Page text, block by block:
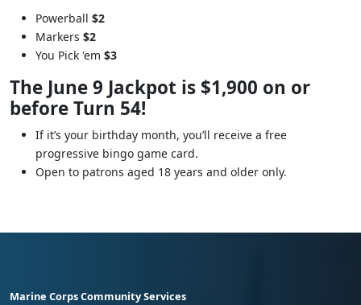
Powerball $2
Markers $2
You Pick 'em $3
The June 9 Jackpot is $1,900 on or
before Turn 54!
If it’s your birthday month, you’ll receive a free
progressive bingo game card.
Open to patrons aged 18 years and older only.
Marine Corps Community Services